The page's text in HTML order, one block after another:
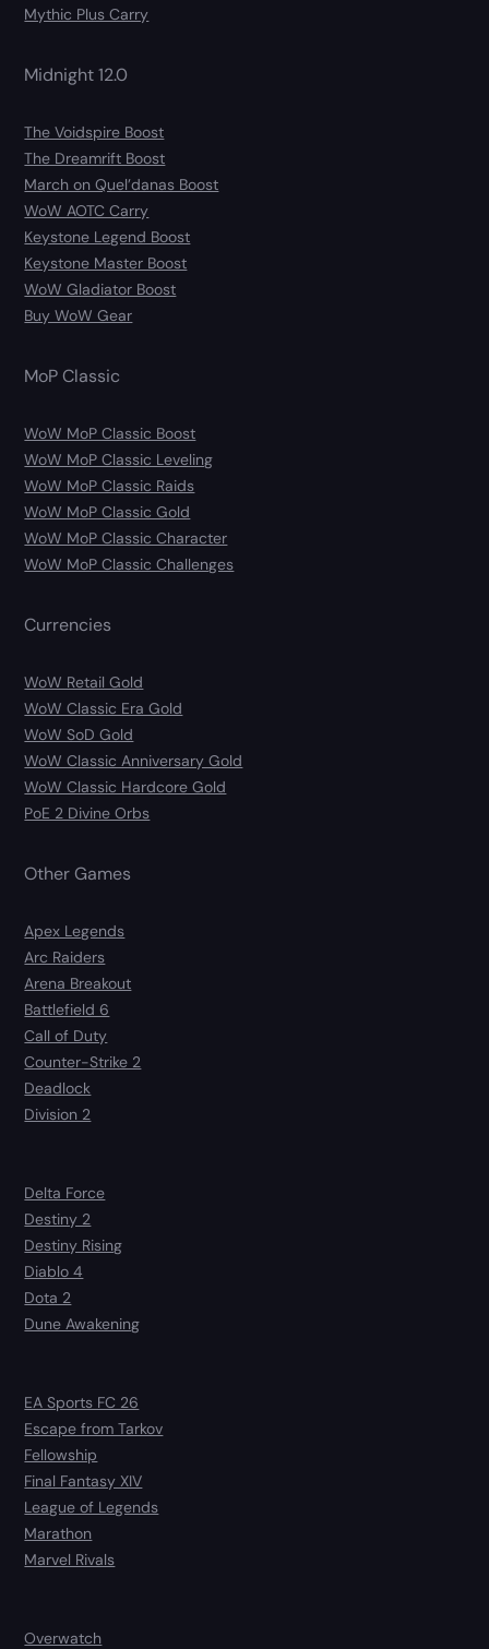
Mythic Plus Carry
Midnight 12.0
The Voidspire Boost
The Dreamrift Boost
March on Quel’danas Boost
WoW AOTC Carry
Keystone Legend Boost
Keystone Master Boost
WoW Gladiator Boost
Buy WoW Gear
MoP Classic
WoW MoP Classic Boost
WoW MoP Classic Leveling
WoW MoP Classic Raids
WoW MoP Classic Gold
WoW MoP Classic Character
WoW MoP Classic Challenges
Currencies
WoW Retail Gold
WoW Classic Era Gold
WoW SoD Gold
WoW Classic Anniversary Gold
WoW Classic Hardcore Gold
PoE 2 Divine Orbs
Other Games
Apex Legends
Arc Raiders
Arena Breakout
Battlefield 6
Call of Duty
Counter-Strike 2
Deadlock
Division 2
Delta Force
Destiny 2
Destiny Rising
Diablo 4
Dota 2
Dune Awakening
EA Sports FC 26
Escape from Tarkov
Fellowship
Final Fantasy XIV
League of Legends
Marathon
Marvel Rivals
Overwatch